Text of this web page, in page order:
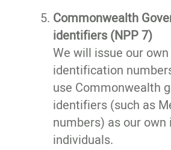
Commonwealth
identifiers (NPP 7)
We will issue our own
identification
use Commonwealth
identifiers (such as
numbers) as our
individuals.